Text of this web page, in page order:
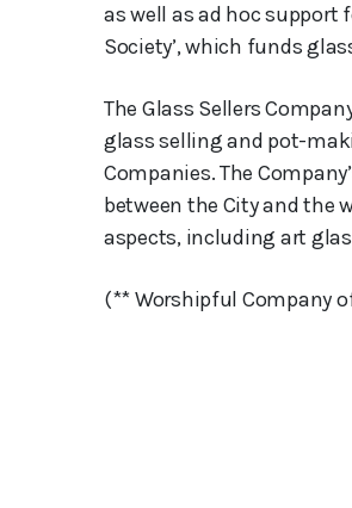
as well as ad hoc support
Society’, which funds
The Glass Sellers
glass selling and pot-
Companies. The
between the City and the
aspects, including art
(** Worshipful Company